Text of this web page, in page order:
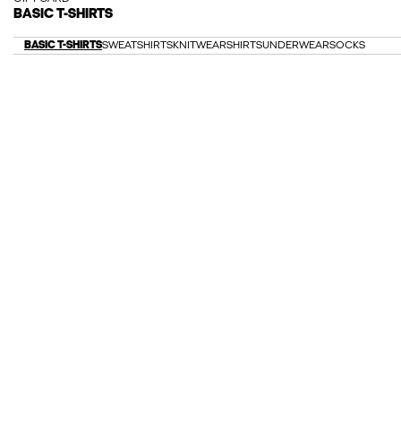
BASIC T-SHIRTS
BASIC T-SHIRTSSWEATSHIRTSKNITWEARSHIRTSUNDERWEARSOCKS